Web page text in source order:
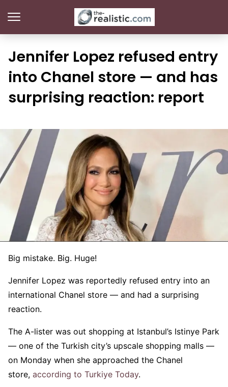
Jennifer Lopez refused entry
into Chanel store — and has
surprising reaction: report
Big mistake. Big. Huge!
Jennifer Lopez was reportedly refused entry into an
international Chanel store — and had a surprising
reaction.
The A-lister was out shopping at Istanbul’s Istinye Park
— one of the Turkish city’s upscale shopping malls —
on Monday when she approached the Chanel
store, according to Turkiye Today.